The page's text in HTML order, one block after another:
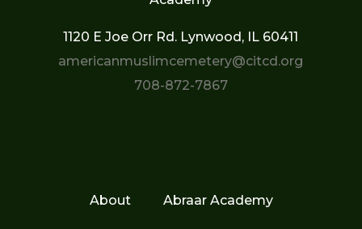
1120 E Joe Orr Rd. Lynwood, IL 60411
americanmuslimcemetery@citcd.org
708-872-7867
About Abraar Academy